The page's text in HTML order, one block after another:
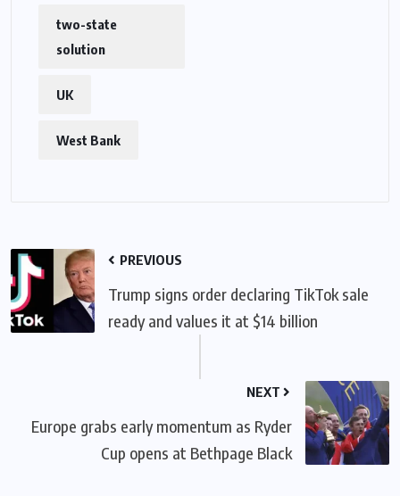
two-state
solution
UK
West Bank
PREVIOUS
Trump signs order declaring TikTok sale
ready and values it at $14 billion
NEXT
Europe grabs early momentum as Ryder
Cup opens at Bethpage Black